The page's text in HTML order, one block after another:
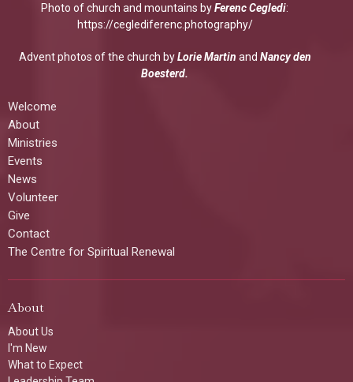
Photo of church and mountains byFerenc Cegledi:
https://ceglediferenc.photography/
Advent photos of the church byLorie Martin and Nancy den
Boesterd.
Welcome
About
Ministries
Events
News
Volunteer
Give
Contact
The Centre for Spiritual Renewal
About
About Us
I'm New
What to Expect